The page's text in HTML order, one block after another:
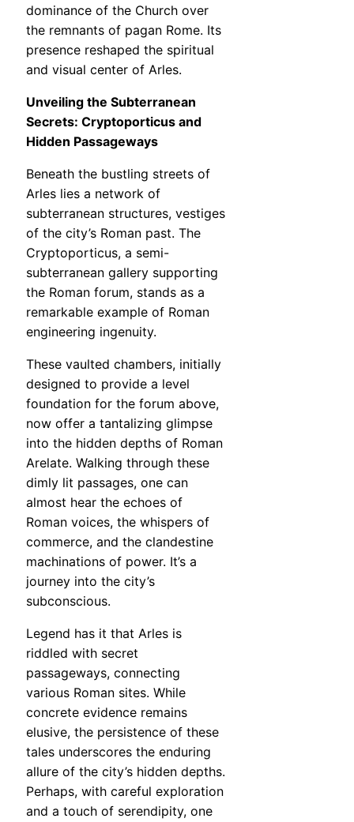
dominance of the Church over
the remnants of pagan Rome. Its
presence reshaped the spiritual
and visual center of Arles.
Unveiling the Subterranean
Secrets: Cryptoporticus and
Hidden Passageways
Beneath the bustling streets of
Arles lies a network of
subterranean structures, vestiges
of the city’s Roman past. The
Cryptoporticus, a semi-
subterranean gallery supporting
the Roman forum, stands as a
remarkable example of Roman
engineering ingenuity.
These vaulted chambers, initially
designed to provide a level
foundation for the forum above,
now offer a tantalizing glimpse
into the hidden depths of Roman
Arelate. Walking through these
dimly lit passages, one can
almost hear the echoes of
Roman voices, the whispers of
commerce, and the clandestine
machinations of power. It’s a
journey into the city’s
subconscious.
Legend has it that Arles is
riddled with secret
passageways, connecting
various Roman sites. While
concrete evidence remains
elusive, the persistence of these
tales underscores the enduring
allure of the city’s hidden depths.
Perhaps, with careful exploration
and a touch of serendipity, one